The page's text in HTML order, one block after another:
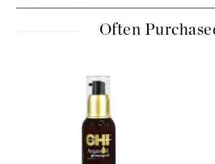
Often